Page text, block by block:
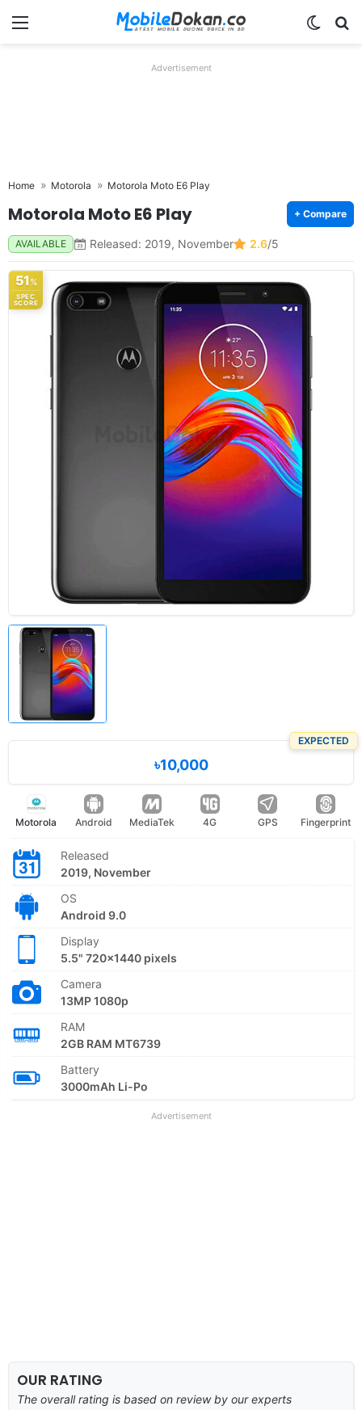
Menu
Advertisement
Home Motorola Motorola Moto E6 Play
Motorola Moto E6 Play + Compare
AVAILABLE Released: 2019, November 2.6/5
51%
SPEC
SCORE
EXPECTED
৳10,000
Motorola Android MediaTek 4G GPS Fingerprint
Released
2019, November
OS
Android 9.0
Display
5.5" 720x1440 pixels
Camera
13MP 1080p
RAM
2GB RAM MT6739
Battery
3000mAh Li-Po
Advertisement
OUR RATING
The overall rating is based on review by our experts